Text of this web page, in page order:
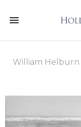
William Helburn